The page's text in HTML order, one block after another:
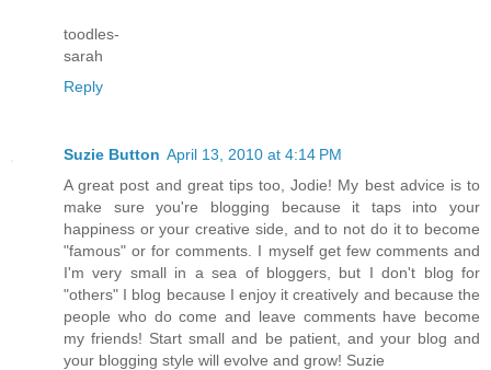
toodles-
sarah
Reply
Suzie Button April 13, 2010 at 4:14 PM
A great post and great tips too, Jodie! My best advice is to
make sure you're blogging because it taps into your
happiness or your creative side, and to not do it to become
"famous" or for comments. I myself get few comments and
I'm very small in a sea of bloggers, but I don't blog for
"others" I blog because I enjoy it creatively and because the
people who do come and leave comments have become
my friends! Start small and be patient, and your blog and
your blogging style will evolve and grow! Suzie